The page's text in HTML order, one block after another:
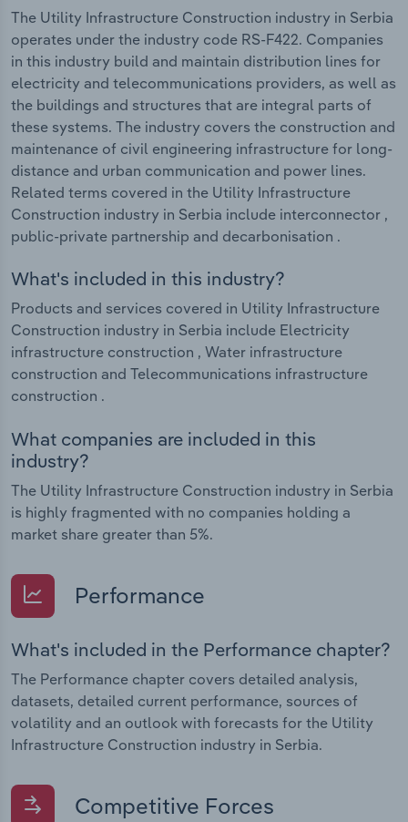
The Utility Infrastructure Construction industry in Serbia
operates under the industry code RS-F422. Companies
in this industry build and maintain distribution lines for
electricity and telecommunications providers, as well as
the buildings and structures that are integral parts of
these systems. The industry covers the construction and
maintenance of civil engineering infrastructure for long-
distance and urban communication and power lines.
Related terms covered in the Utility Infrastructure
Construction industry in Serbia include interconnector ,
public-private partnership and decarbonisation .
What's included in this industry?
Products and services covered in Utility Infrastructure
Construction industry in Serbia include Electricity
infrastructure construction , Water infrastructure
construction and Telecommunications infrastructure
construction .
What companies are included in this
industry?
The Utility Infrastructure Construction industry in Serbia
is highly fragmented with no companies holding a
market share greater than 5%.
Performance
What's included in the Performance chapter?
The Performance chapter covers detailed analysis,
datasets, detailed current performance, sources of
volatility and an outlook with forecasts for the Utility
Infrastructure Construction industry in Serbia.
Competitive Forces